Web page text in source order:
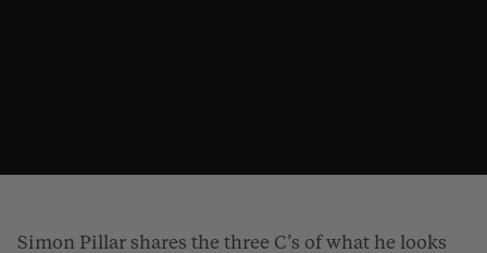
Simon Pillar shares the three C’s of what he looks